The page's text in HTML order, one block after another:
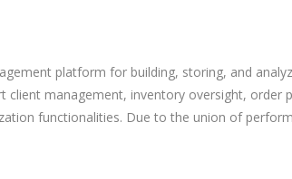
platform for building, storing, and
management, inventory oversight,
functionalities. Due to the union of